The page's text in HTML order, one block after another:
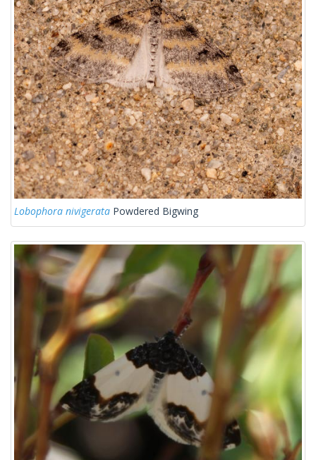
Lobophora nivigerata Powdered Bigwing